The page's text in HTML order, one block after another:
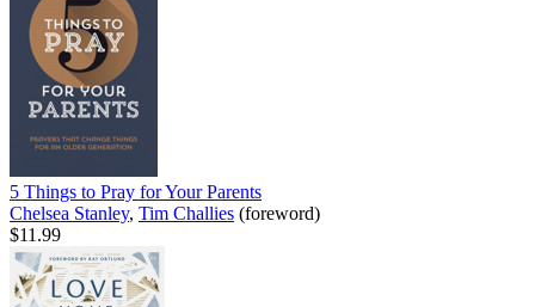
5 Things to Pray for Your Parents
Chelsea Stanley, Tim Challies (foreword)
$11.99